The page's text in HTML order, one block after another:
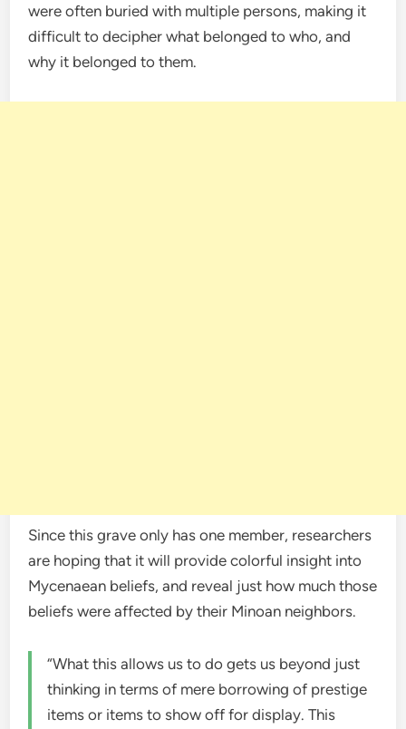
were often buried with multiple persons, making it
difficult to decipher what belonged to who, and
why it belonged to them.
Since this grave only has one member, researchers
are hoping that it will provide colorful insight into
Mycenaean beliefs, and reveal just how much those
beliefs were affected by their Minoan neighbors.
“What this allows us to do gets us beyond just
thinking in terms of mere borrowing of prestige
items or items to show off for display. This